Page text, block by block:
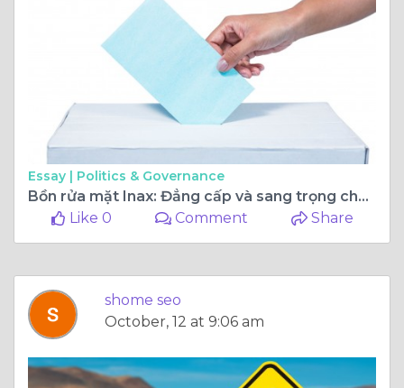
Essay | Politics & Governance
Bồn rửa mặt Inax: Đẳng cấp và sang trọng cho không gian sống hiện đại
Like 0
Comment Share
shome seo
October, 12 at 9:06 am